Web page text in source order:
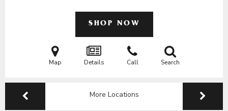
SHOP NOW
Map Details Call Search
More Locations